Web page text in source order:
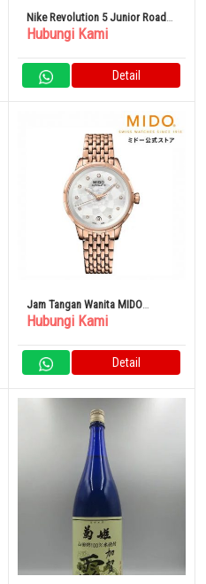
Nike Revolution 5 Junior Road
Sepatu Lari Olahraga Anak
Hubungi Kami
Detail
Jam Tangan Wanita MIDO
Rainflower Pink Gold 34mm Self-
Hubungi Kami
Detail